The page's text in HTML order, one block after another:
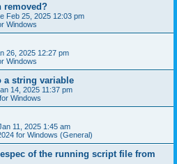
removed?
Feb 25, 2025 12:03 pm
Windows
26, 2025 12:27 pm
Windows
a string variable
14, 2025 11:37 pm
Windows
11, 2025 1:45 am
for Windows (General)
of the running script file from